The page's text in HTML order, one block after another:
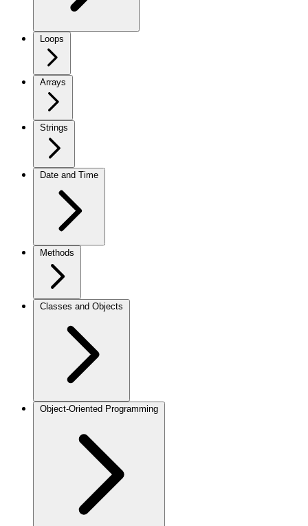
Loops
Arrays
Strings
Date and Time
Methods
Classes and Objects
Object-Oriented Programming